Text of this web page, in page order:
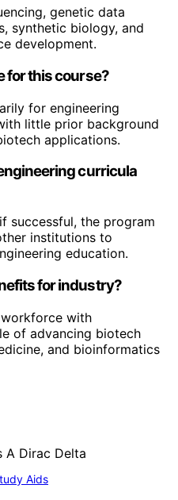
genetic data
synthetic biology, and
development.
for this course?
for engineering
little prior background
applications.
curricula
successful, the program
institutions to
education.
for industry?
with
of advancing biotech
and bioinformatics
Aids